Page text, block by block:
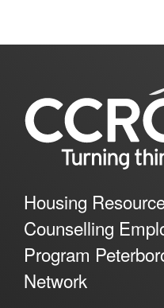
Housing
Counselling
Program
Network